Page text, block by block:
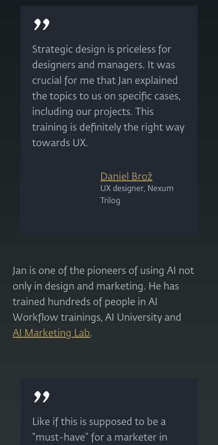
Strategic design is priceless for
designers and managers. It was
crucial for me that Jan explained
the topics to us on specific cases,
including our projects. This
training is definitely the right way
towards UX.
Daniel Brož
UX designer, Nexum
Trilog
Jan is one of the pioneers of using AI not
only in design and marketing. He has
trained hundreds of people in AI
Workflow trainings, AI University and
AI Marketing Lab.
Like if this is supposed to be a
“must-have” for a marketer in